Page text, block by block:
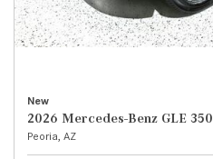
New
2026 Mercedes-Benz GLE
Peoria, AZ